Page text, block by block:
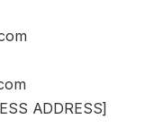
ADDRESS]